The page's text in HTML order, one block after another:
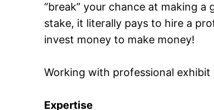
“break” your chance at making
stake, it literally pays to hire a
invest money to make money!
Working with professional
Expertise